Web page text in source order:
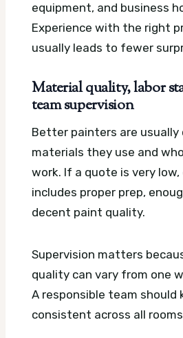
equipment, and business
Experience with the right
usually leads to fewer
Material quality, labor
team supervision
Better painters are usually
materials they use and
work. If a quote is very
includes proper prep,
decent paint quality.
Supervision matters
quality can vary from one
A responsible team should
consistent across all